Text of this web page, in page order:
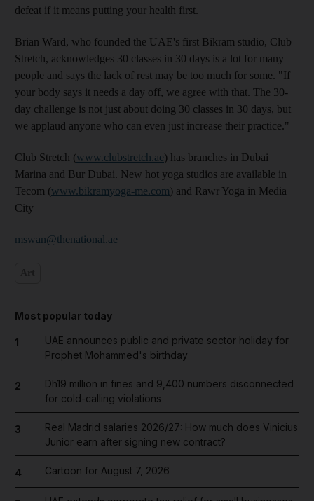
defeat if it means putting your health first.
Brian Ward, who founded the UAE's first Bikram studio, Club
Stretch, acknowledges 30 classes in 30 days is a lot for many
people and says the lack of rest may be too much for some. "If
your body says it needs a day off, we agree with that. The 30-
day challenge is not just about doing 30 classes in 30 days, but
we applaud anyone who can even just increase their practice."
Club Stretch (www.clubstretch.ae) has branches in Dubai
Marina and Bur Dubai. New hot yoga studios are available in
Tecom (www.bikramyoga-me.com) and Rawr Yoga in Media
City
mswan@thenational.ae
Most popular today
1
UAE announces public and private sector holiday for
Prophet Mohammed's birthday
2
Dh19 million in fines and 9,400 numbers disconnected
for cold-calling violations
3
Real Madrid salaries 2026/27: How much does Vinicius
Junior earn after signing new contract?
4 Cartoon for August 7, 2026